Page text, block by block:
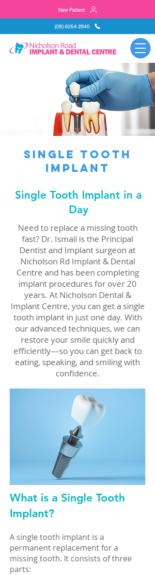
New Patient
(08) 6254 2840
single tooth
implant
Single Tooth Implant in a
Day
Need to replace a missing tooth
fast? Dr. Ismail is the Principal
Dentist and Implant surgeon at
Nicholson Rd Implant & Dental
Centre and has been completing
implant procedures for over 20
years. At Nicholson Dental &
Implant Centre, you can get a single
tooth implant in just one day. With
our advanced techniques, we can
restore your smile quickly and
efficiently—so you can get back to
eating, speaking, and smiling with
confidence.
What is a Single Tooth
Implant?
A single tooth implant is a
permanent replacement for a
missing tooth. It consists of three
parts: